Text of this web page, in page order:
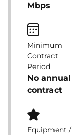
Mbps
Minimum
Contract
Period
No annual
contract
Equipment /